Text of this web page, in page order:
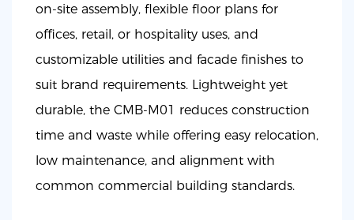
on-site assembly, flexible floor plans for
offices, retail, or hospitality uses, and
customizable utilities and facade finishes to
suit brand requirements. Lightweight yet
durable, the CMB-M01 reduces construction
time and waste while offering easy relocation,
low maintenance, and alignment with
common commercial building standards.